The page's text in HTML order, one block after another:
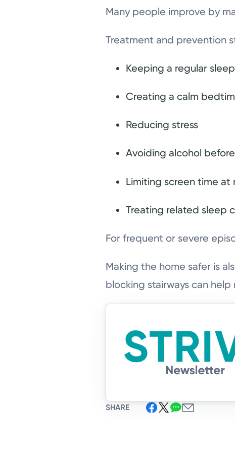
Many people improve by
Treatment and prevention
Keeping a regular
Creating a calm
Reducing stress
Avoiding alcohol
Limiting screen time at
Treating related sleep
For frequent or severe
Making the home safer is
blocking stairways can
SHARE